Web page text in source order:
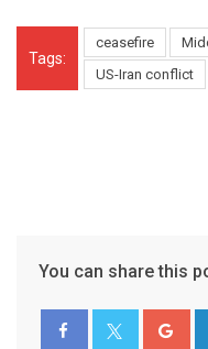
Tags:
ceasefire
US-Iran conflict
You can share this